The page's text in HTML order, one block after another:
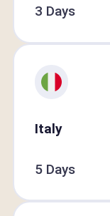
3 Days
Italy
5 Days